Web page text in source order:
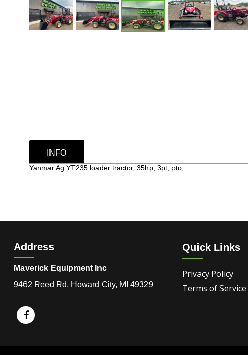
INFO
Yanmar Ag YT235 loader tractor, 35hp, 3pt, pto,
Address
Maverick Equipment Inc
9462 Reed Rd, Howard City, MI 49329
Quick Links
Privacy Policy
Terms of Service